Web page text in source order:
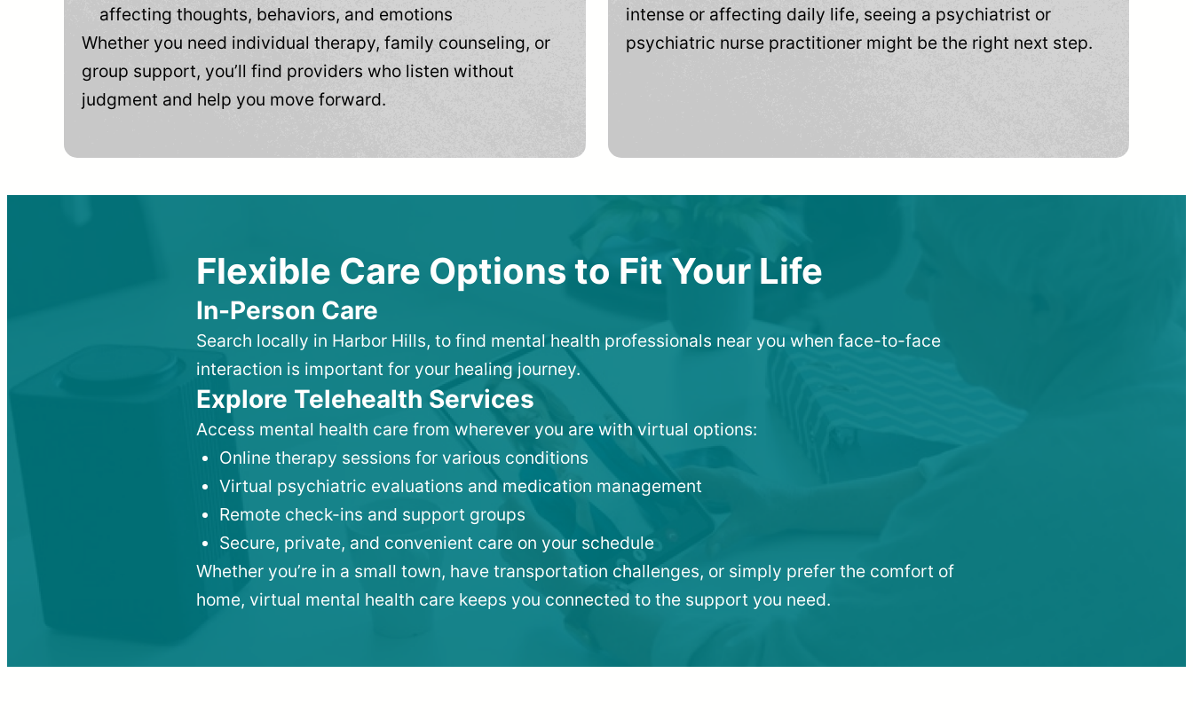
affecting thoughts, behaviors, and emotions
Whether you need individual therapy, family counseling, or
group support, you’ll find providers who listen without
judgment and help you move forward.
intense or affecting daily life, seeing a psychiatrist or
psychiatric nurse practitioner might be the right next step.
Flexible Care Options to Fit Your Life
In-Person Care
Search locally in Harbor Hills, to find mental health professionals near you when face-to-face
interaction is important for your healing journey.
Explore Telehealth Services
Access mental health care from wherever you are with virtual options:
Online therapy sessions for various conditions
Virtual psychiatric evaluations and medication management
Remote check-ins and support groups
Secure, private, and convenient care on your schedule
Whether you’re in a small town, have transportation challenges, or simply prefer the comfort of
home, virtual mental health care keeps you connected to the support you need.